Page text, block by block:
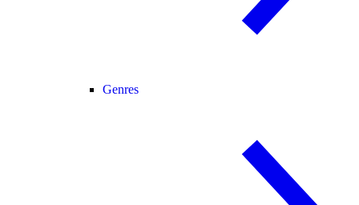
Genres